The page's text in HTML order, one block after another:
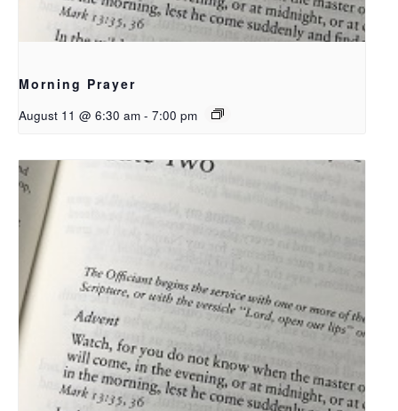
Morning Prayer
August 11 @ 6:30 am - 7:00 pm